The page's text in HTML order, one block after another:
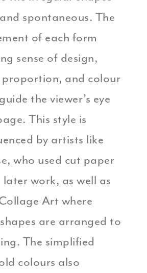
spontaneous. The
of each form
sense of design,
proportion, and colour
the viewer’s eye
This style is
by artists like
who used cut paper
later work, as well as
Art where
are arranged to
The simplified
colours also